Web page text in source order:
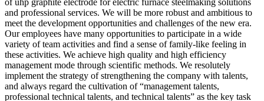
and professional services. We will be more robust and ambitious to
meet the development opportunities and challenges of the new era.
Our employees have many opportunities to participate in a wide
variety of team activities and find a sense of family-like feeling in
these activities. We achieve high quality and high efficiency
management mode through scientific methods. We resolutely
implement the strategy of strengthening the company with talents,
and always regard the cultivation of “management talents,
professional technical talents, and technical talents” as the key task